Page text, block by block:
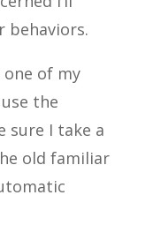
behaviors.
of my
the
sure I take a
old familiar